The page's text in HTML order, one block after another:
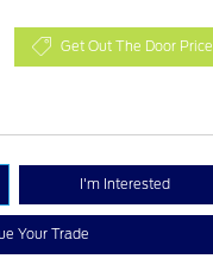
Get Out The Door Price
I'm Interested
Your Trade